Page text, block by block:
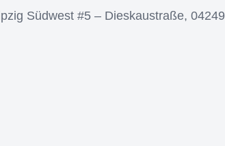
Südwest #5 – Dieskaustraße,